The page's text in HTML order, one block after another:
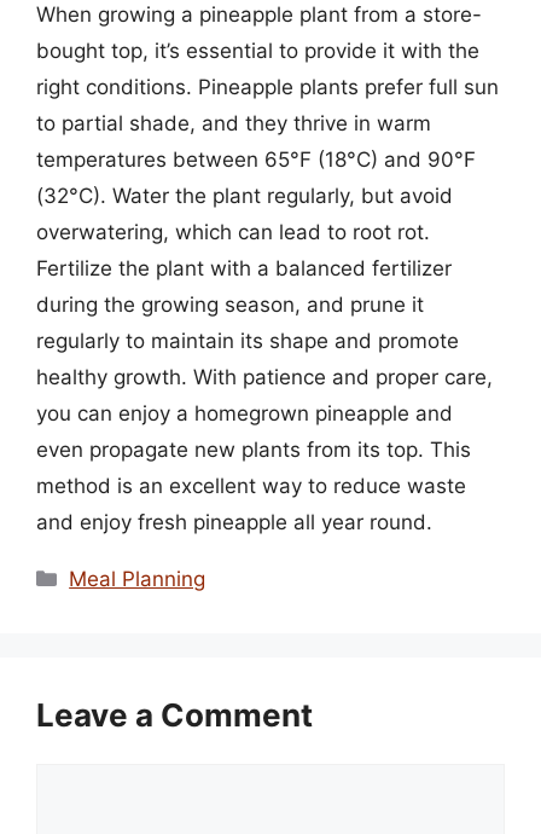
When growing a pineapple plant from a store-
bought top, it’s essential to provide it with the
right conditions. Pineapple plants prefer full sun
to partial shade, and they thrive in warm
temperatures between 65°F (18°C) and 90°F
(32°C). Water the plant regularly, but avoid
overwatering, which can lead to root rot.
Fertilize the plant with a balanced fertilizer
during the growing season, and prune it
regularly to maintain its shape and promote
healthy growth. With patience and proper care,
you can enjoy a homegrown pineapple and
even propagate new plants from its top. This
method is an excellent way to reduce waste
and enjoy fresh pineapple all year round.
Categories
Meal Planning
Leave a Comment